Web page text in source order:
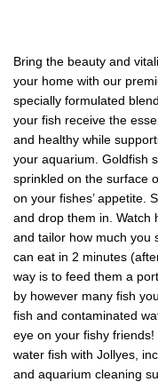
Bring the beauty and
your home with our
specially formulated
your fish receive the
and healthy while
your aquarium. Goldfish
sprinkled on the surface
on your fishes’ appetite.
and drop them in. Watch
and tailor how much you
can eat in 2 minutes
way is to feed them a
by however many fish
fish and contaminated
eye on your fishy
water fish with Jollyes,
and aquarium cleaning